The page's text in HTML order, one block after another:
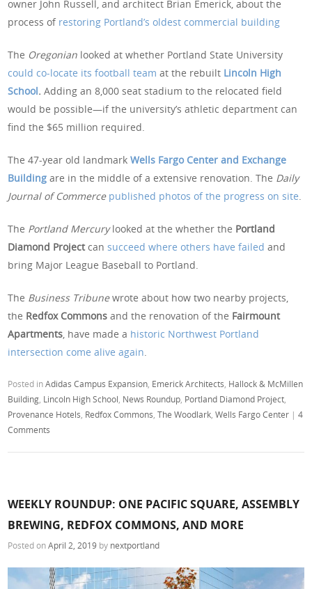
owner John Russell, and architect Brian Emerick, about the
process of restoring Portland’s oldest commercial building
The Oregonian looked at whether Portland State University
could co-locate its football team at the rebuilt Lincoln High
School. Adding an 8,000 seat stadium to the relocated field
would be possible—if the university’s athletic department can
find the $65 million required.
The 47-year old landmarkWells Fargo Center and Exchange
Building are in the middle of a extensive renovation. The Daily
Journal of Commerce published photos of the progress on site
The Portland Mercurylooked at the whether the Portland
Diamond Projectcansucceed where others have failed and
bring Major League Baseball to Portland.
The Business Tribunewrote about how two nearby projects,
the Redfox Commons and the renovation of the Fairmount
Apartments , have made a historic Northwest Portland
intersection come alive again
Posted inAdidas Campus Expansion Emerick Architects Hallock & McMillen
Building Lincoln High School News Roundup Portland Diamond Project
Provenance Hotels Redfox Commons ,The Woodlark ,Wells Fargo Center |4
Comments
WEEKLY ROUNDUP: ONE PACIFIC SQUARE, ASSEMBLY
BREWING, REDFOX COMMONS, AND MORE
Posted onApril 2, 2019 by nextportland